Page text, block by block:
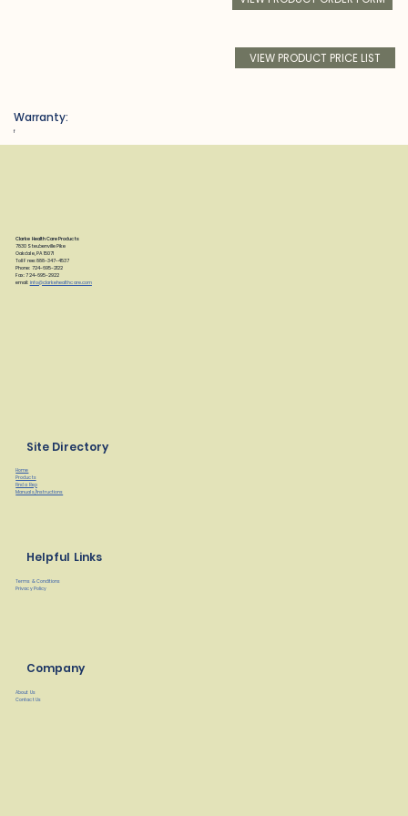
VIEW PRODUCT PRICE LIST
Warranty:
f
Clarke Health Care Products
7830 Steubenville Pike
Oakdale, PA 15071
Toll Free: 888-347-4537
Phone: 724-695-2122
Fax: 724-695-2922
email: info@clarkehealthcare.com
Site Directory
Home
Products
Find a Rep
Manuals/Instructions
Helpful Links
Terms & Conditions
Privacy Policy
Company
About Us
Contact Us